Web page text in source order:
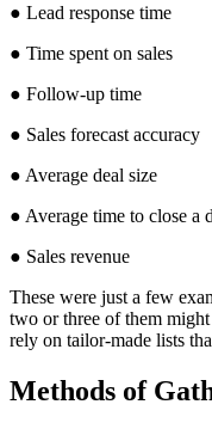
● Lead response time
● Time spent on sales
● Follow-up time
● Sales forecast accuracy
● Average deal size
● Average time to close a
● Sales revenue
These were just a few
two or three of them
rely on tailor-made lists
Methods of